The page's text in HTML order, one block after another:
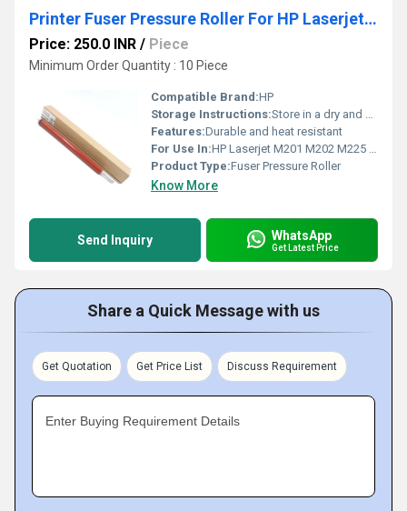
Printer Fuser Pressure Roller For HP Laserjet M201 M202 M225 M226
Price: 250.0 INR / Piece
Minimum Order Quantity : 10 Piece
Compatible Brand:HP
Storage Instructions:Store in a dry and cool place
Features:Durable and heat resistant
For Use In:HP Laserjet M201 M202 M225 M226
Product Type:Fuser Pressure Roller
Know More
Send Inquiry WhatsApp
Get Latest Price
Share a Quick Message with us
Get Quotation Get Price List Discuss Requirement
Enter Buying Requirement Details